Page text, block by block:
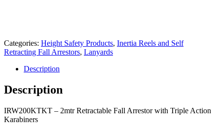
Categories: Height Safety Products, Inertia Reels and Self
Retracting Fall Arrestors, Lanyards
Description
Description
IRW200KTKT – 2mtr Retractable Fall Arrestor with Triple Action
Karabiners